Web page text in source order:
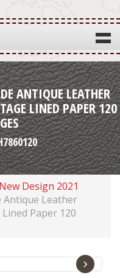
ANTIQUE LEATHER
LINED PAPER 120
New Design 2021
Antique Leather
Paper 120
›